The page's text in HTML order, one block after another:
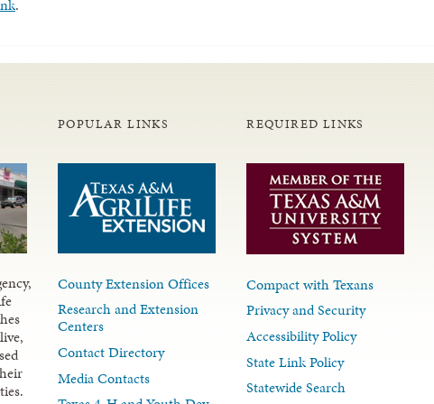
.
POPULAR LINKS
County Extension Offices
Research and Extension
Centers
Contact Directory
Media Contacts
REQUIRED LINKS
Compact with Texans
Privacy and Security
Accessibility Policy
State Link Policy
Statewide Search